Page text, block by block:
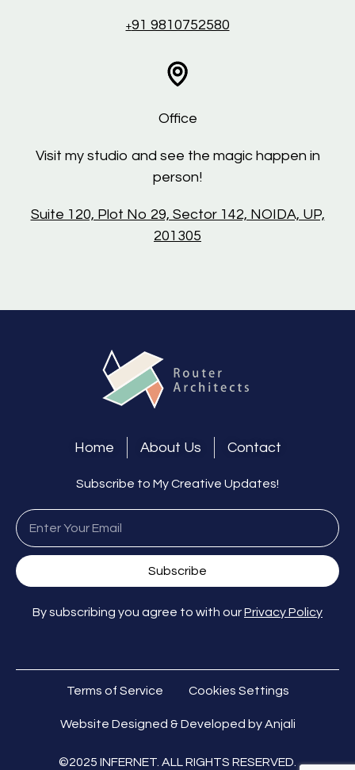
+91 9810752580
Office
Visit my studio and see the magic happen in
person!
Suite 120, Plot No 29, Sector 142, NOIDA, UP,
201305
Home About Us Contact
Subscribe to My Creative Updates!
Subscribe
By subscribing you agree to with ourPrivacy Policy
Terms of Service Cookies Settings
Website Designed & Developed by Anjali
©2025 INFERNET. ALL RIGHTS RESERVED.